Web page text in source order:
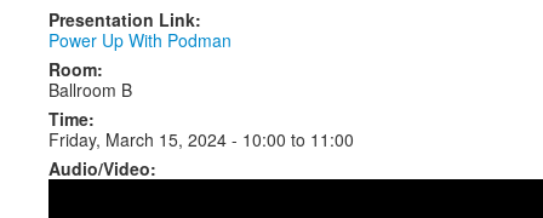
Presentation Link:
Power Up With Podman
Room:
Ballroom B
Time:
Friday, March 15, 2024 - 10:00 to 11:00
Audio/Video: